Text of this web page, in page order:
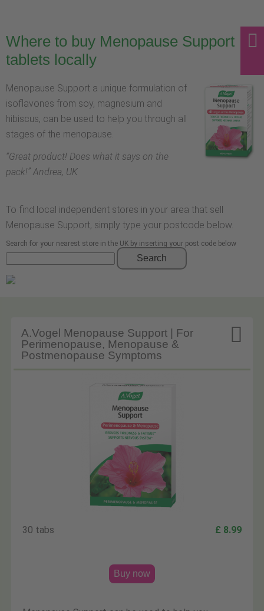
Where to buy Menopause Support
tablets locally
Menopause Support a unique formulation of
isoflavones from soy, magnesium and
hibiscus, can be used to help you through all
stages of the menopause.
“Great product! Does what it says on the
pack!” Andrea, UK
To find local independent stores in your area that sell
Menopause Support, simply type your postcode below.
Search for your nearest store in the UK by inserting your post code below
Search

A.Vogel Menopause Support | For
Perimenopause, Menopause &
Postmenopause Symptoms
30 tabs £ 8.99
Buy now